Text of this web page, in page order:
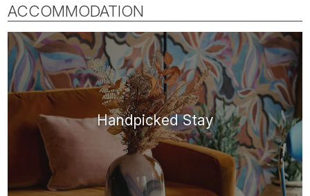
ACCOMMODATION
Handpicked Stay